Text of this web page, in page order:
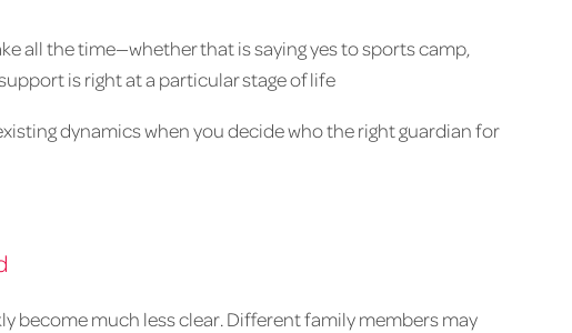
all the time—whether that is saying yes to sports camp,
is right at a particular stage of life
dynamics when you decide who the right guardian for
become much less clear. Different family members may